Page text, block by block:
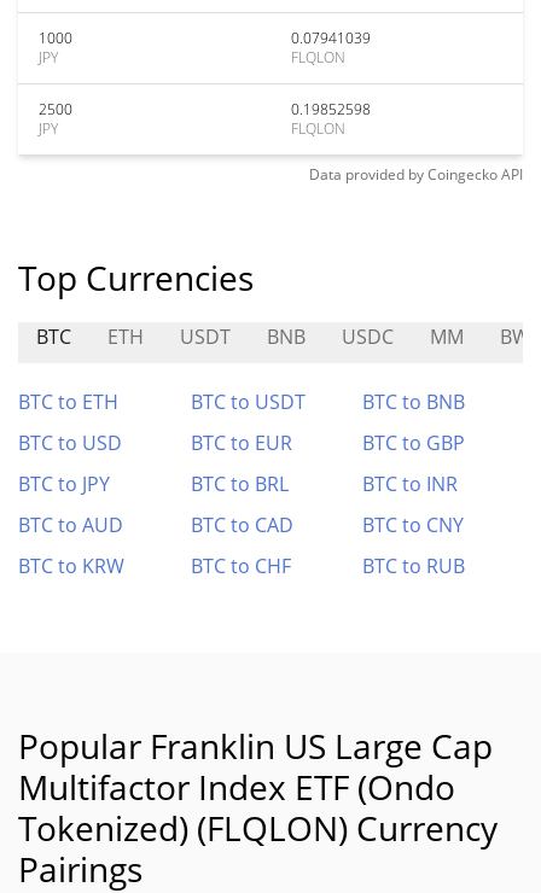
1000
JPY
0.07941039
FLQLON
2500
JPY
0.19852598
FLQLON
Data provided byCoingeckoAPI
Top Currencies
BTC ETH USDT BNB USDC MM
BTC to ETH BTC to USDT
BTC to BNB
BTC to USD
BTC to EUR
BTC to GBP
BTC to JPY
BTC to BRL
BTC to INR
BTC to AUD
BTC to CAD
BTC to CNY
BTC to KRW
BTC to CHF BTC to RUB
Popular Franklin US Large Cap
Multifactor Index ETF (Ondo
Tokenized) (FLQLON) Currency
Pairings